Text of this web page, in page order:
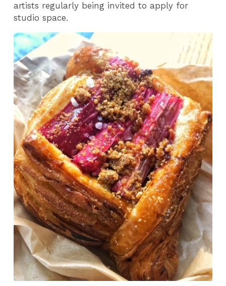
artists regularly being invited to apply for
studio space.